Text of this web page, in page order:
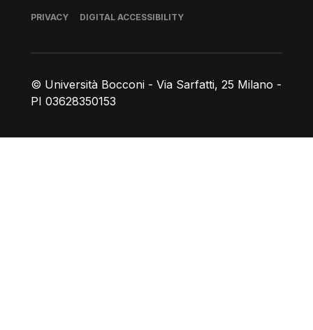
© Università Bocconi - Via Sarfatti, 25 Milano -
PI 03628350153
Footer
PRIVACY DIGITAL ACCESSIBILITY